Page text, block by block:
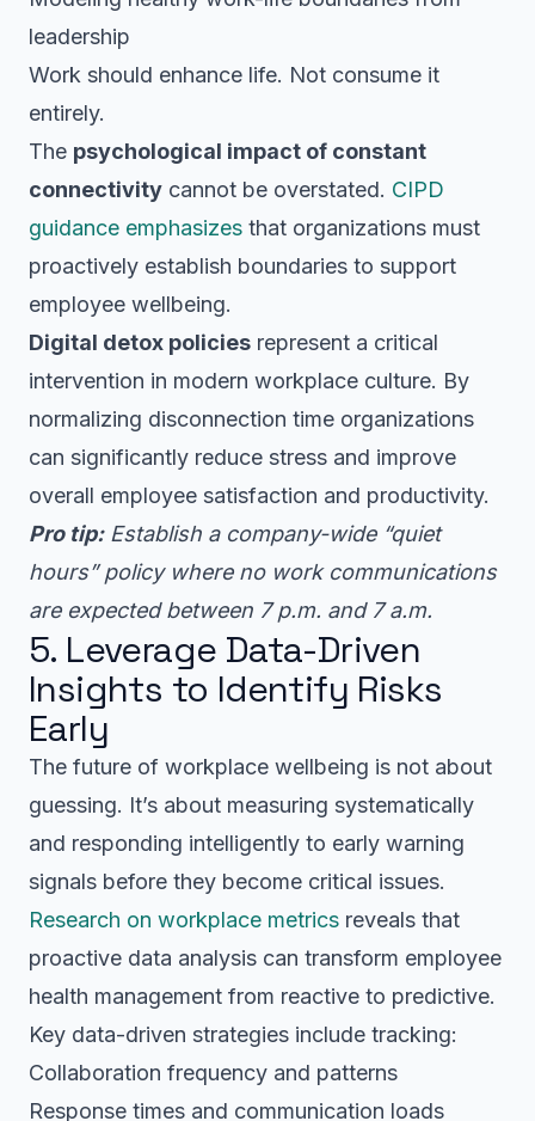
leadership
Work should enhance life. Not consume it
entirely.
The psychological impact of constant
connectivity cannot be overstated. CIPD
guidance emphasizes that organizations must
proactively establish boundaries to support
employee wellbeing.
Digital detox policies represent a critical
intervention in modern workplace culture. By
normalizing disconnection time organizations
can significantly reduce stress and improve
overall employee satisfaction and productivity.
Pro tip: Establish a company-wide “quiet
hours” policy where no work communications
are expected between 7 p.m. and 7 a.m.
5. Leverage Data-Driven
Insights to Identify Risks
Early
The future of workplace wellbeing is not about
guessing. It’s about measuring systematically
and responding intelligently to early warning
signals before they become critical issues.
Research on workplace metrics reveals that
proactive data analysis can transform employee
health management from reactive to predictive.
Key data-driven strategies include tracking:
Collaboration frequency and patterns
Response times and communication loads